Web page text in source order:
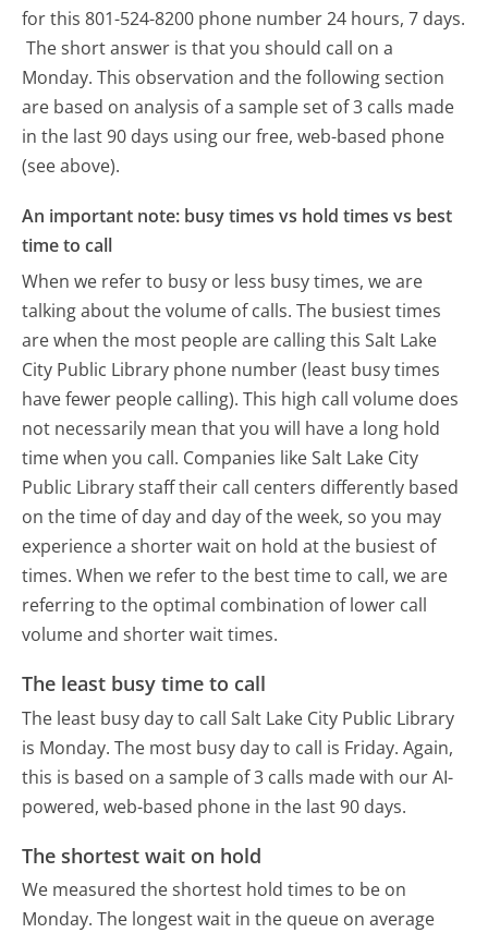
for this 801-524-8200 phone number 24 hours, 7 days.
The short answer is that you should call on a
Monday. This observation and the following section
are based on analysis of a sample set of 3 calls made
in the last 90 days using our free, web-based phone
(see above).
An important note: busy times vs hold times vs best
time to call
When we refer to busy or less busy times, we are
talking about the volume of calls. The busiest times
are when the most people are calling this Salt Lake
City Public Library phone number (least busy times
have fewer people calling). This high call volume does
not necessarily mean that you will have a long hold
time when you call. Companies like Salt Lake City
Public Library staff their call centers differently based
on the time of day and day of the week, so you may
experience a shorter wait on hold at the busiest of
times. When we refer to the best time to call, we are
referring to the optimal combination of lower call
volume and shorter wait times.
The least busy time to call
The least busy day to call Salt Lake City Public Library
is Monday. The most busy day to call is Friday. Again,
this is based on a sample of 3 calls made with our AI-
powered, web-based phone in the last 90 days.
The shortest wait on hold
We measured the shortest hold times to be on
Monday. The longest wait in the queue on average